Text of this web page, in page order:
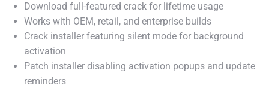
Download full-featured crack for lifetime usage
Works with OEM, retail, and enterprise builds
Crack installer featuring silent mode for background
activation
Patch installer disabling activation popups and update
reminders